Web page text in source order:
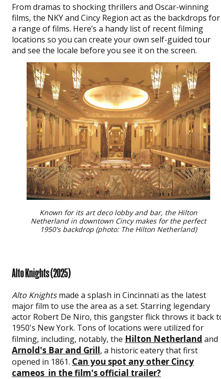
From dramas to shocking thrillers and Oscar-winning
films, the NKY and Cincy Region act as the backdrops for
a range of films. Here’s a handy list of recent filming
locations so you can create your own self-guided tour
and see the locale before you see it on the screen.
Known for its art deco lobby and bar, the Hilton
Netherland in downtown Cincy makes for the perfect
1950's backdrop (photo: The Hilton Netherland)
Alto Knights (2025)
Alto Knightsmade a splash in Cincinnati as the latest
major film to use the area as a set. Starring legendary
actor Robert De Niro, this gangster flick throws it back
1950's New York. Tons of locations were utilized for
filming, including, notably, the Hilton Netherland and
Arnold's Bar and Grill, a historic eatery that first
opened in 1861. Can you spot any other Cincy
cameos in the film's official trailer?